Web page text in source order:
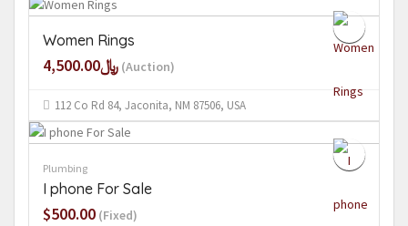
Women Rings
﷼4,500.00 (Auction)
112 Co Rd 84, Jaconita, NM 87506, USA
Plumbing
I phone For Sale
$500.00 (Fixed)